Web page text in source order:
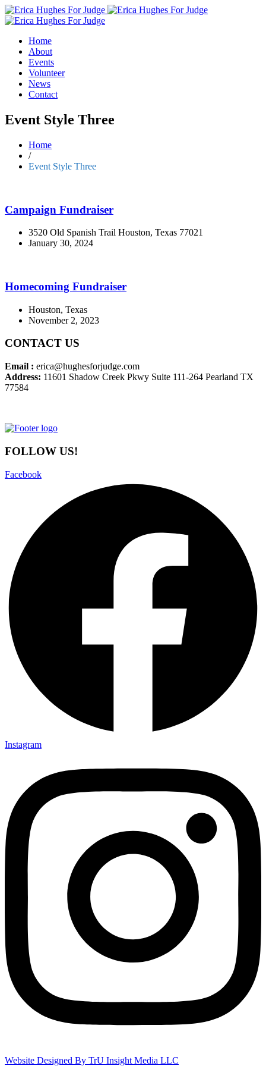
Home
About
Events
Volunteer
News
Contact
Event Style Three
Home
/
Event Style Three
Campaign Fundraiser
3520 Old Spanish Trail Houston, Texas 77021
January 30, 2024
Homecoming Fundraiser
Houston, Texas
November 2, 2023
CONTACT US
Email : erica@hughesforjudge.com
Address: 11601 Shadow Creek Pkwy Suite 111-264 Pearland TX
77584
FOLLOW US!
Facebook
Instagram
Website Designed By TrU Insight Media LLC